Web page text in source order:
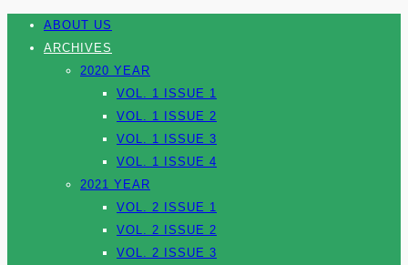
ABOUT US
ARCHIVES
2020 YEAR
VOL. 1 ISSUE 1
VOL. 1 ISSUE 2
VOL. 1 ISSUE 3
VOL. 1 ISSUE 4
2021 YEAR
VOL. 2 ISSUE 1
VOL. 2 ISSUE 2
VOL. 2 ISSUE 3